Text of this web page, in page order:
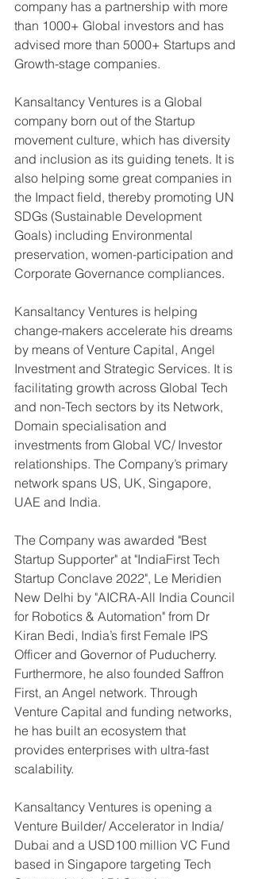
company has a partnership with more
than 1000+ Global investors and has
advised more than 5000+ Startups and
Growth-stage companies.
Kansaltancy Ventures is a Global
company born out of the Startup
movement culture, which has diversity
and inclusion as its guiding tenets. It is
also helping some great companies in
the Impact field, thereby promoting UN
SDGs (Sustainable Development
Goals) including Environmental
preservation, women-participation and
Corporate Governance compliances.
Kansaltancy Ventures is helping
change-makers accelerate his dreams
by means of Venture Capital, Angel
Investment and Strategic Services. It is
facilitating growth across Global Tech
and non-Tech sectors by its Network,
Domain specialisation and
investments from Global VC/ Investor
relationships. The Company’s primary
network spans US, UK, Singapore,
UAE and India.
The Company was awarded "Best
Startup Supporter" at "IndiaFirst Tech
Startup Conclave 2022", Le Meridien
New Delhi by "AICRA-All India Council
for Robotics & Automation" from Dr
Kiran Bedi, India’s first Female IPS
Officer and Governor of Puducherry.
Furthermore, he also founded Saffron
First, an Angel network. Through
Venture Capital and funding networks,
he has built an ecosystem that
provides enterprises with ultra-fast
scalability.
Kansaltancy Ventures is opening a
Venture Builder/ Accelerator in India/
Dubai and a USD100 million VC Fund
based in Singapore targeting Tech